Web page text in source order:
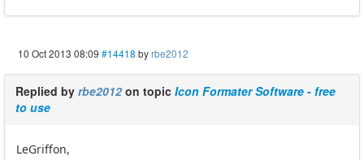
10 Oct 2013 08:09 #14418 byrbe2012
Replied by rbe2012on topic Icon Formater Software - free
to use
LeGriffon,